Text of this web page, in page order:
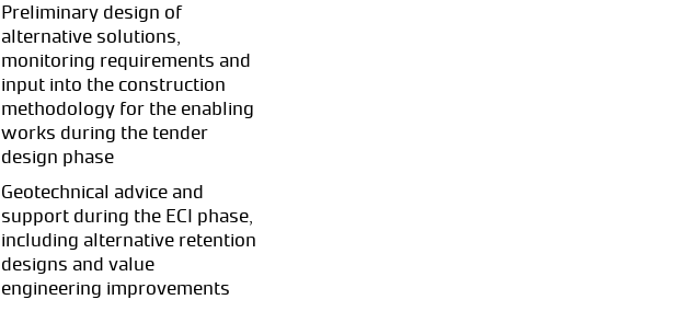
Preliminary design of
alternative solutions,
monitoring requirements and
input into the construction
methodology for the enabling
works during the tender
design phase
Geotechnical advice and
support during the ECI phase,
including alternative retention
designs and value
engineering improvements